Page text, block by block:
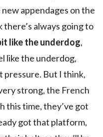
appendages on the
always going to
like the underdog,
like the underdog,
pressure. But I think,
strong, the French
this time, they’ve got
got that platform,